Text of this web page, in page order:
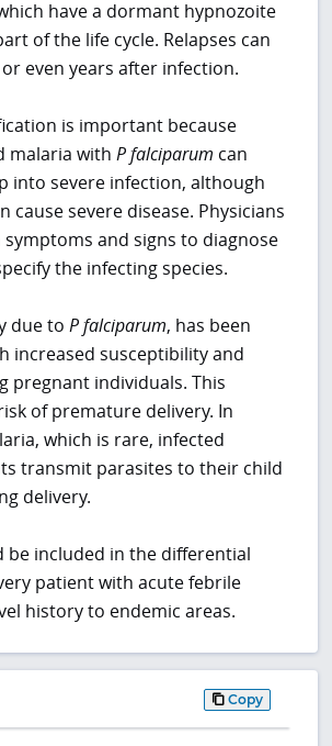
have a dormant hypnozoite
of the life cycle. Relapses can
even years after infection.
is important because
malaria withPfalciparum can
into severe infection, although
cause severe disease. Physicians
and signs to diagnose
the infecting species.
due toPfalciparum, has been
increased susceptibility and
pregnant individuals. This
of premature delivery. In
which is rare, infected
transmit parasites to their child
delivery.
be included in the differential
patient with acute febrile
history to endemic areas.
Copy